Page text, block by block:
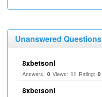
Unanswered Questions
8xbetsonl
Answers: 0 Views: 11 Rating: 0
8xbetsonl